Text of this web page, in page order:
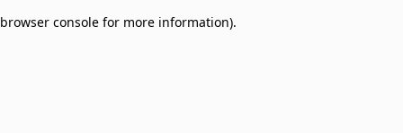
browser console for more information).